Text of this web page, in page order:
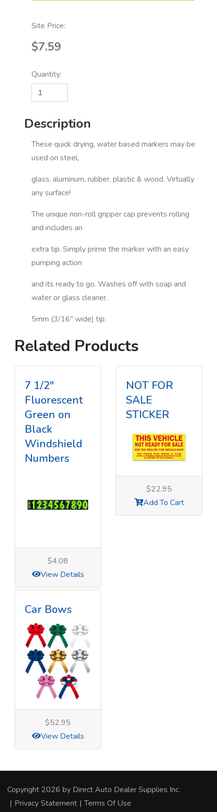
Site Price:
$7.59
Quantity:
Description
These quick drying, water based markers may be
used on steel,
glass, aluminum, rubber, plastic & wood. Virtually
any surface!
The unique non-roll gripper cap prevents rolling
and includes an
extra tip. Simply prime the marker with an easy
pumping action
and its ready to go. Washes off with soap and
water or glass cleaner.
5mm (3/16" wide) tip.
Related Products
7 1/2"
Fluorescent
Green on
Black
Windshield
Numbers
$4.08
View Details
NOT FOR
SALE
STICKER
$22.95
Add To Cart
Car Bows
$52.95
View Details
Copyright 2026 by Direct Auto Dealer Supplies Inc.
| Privacy Statement | Terms Of Use